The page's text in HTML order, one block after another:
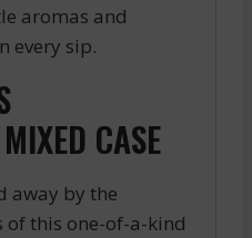
aromas and
every sip.
CASE
away by the
of this one-of-a-kind